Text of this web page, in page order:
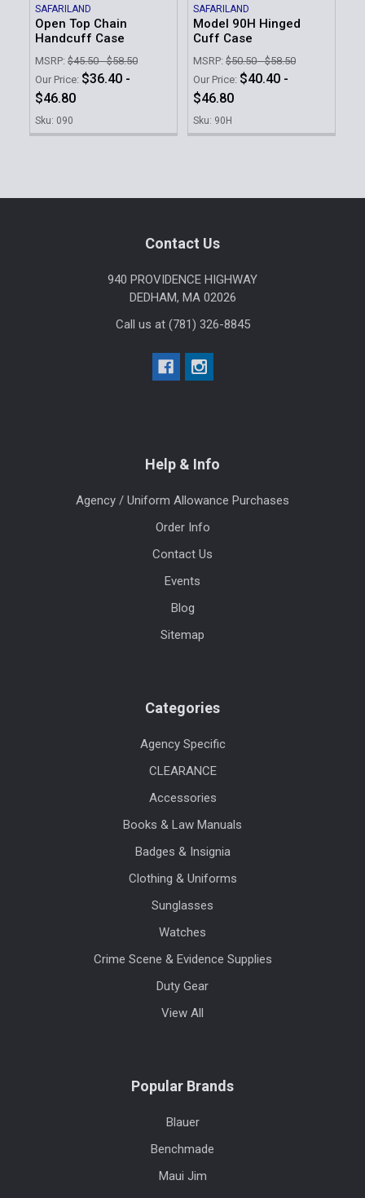
SAFARILAND
Open Top Chain
Handcuff Case
MSRP: $45.50 - $58.50
Our Price: $36.40 -
$46.80
Sku: 090
SAFARILAND
Model 90H Hinged
Cuff Case
MSRP: $50.50 - $58.50
Our Price: $40.40 -
$46.80
Sku: 90H
Contact Us
940 PROVIDENCE HIGHWAY
DEDHAM, MA 02026
Call us at (781) 326-8845
Help & Info
Agency / Uniform Allowance Purchases
Order Info
Contact Us
Events
Blog
Sitemap
Categories
Agency Specific
CLEARANCE
Accessories
Books & Law Manuals
Badges & Insignia
Clothing & Uniforms
Sunglasses
Watches
Crime Scene & Evidence Supplies
Duty Gear
View All
Popular Brands
Blauer
Benchmade
Maui Jim